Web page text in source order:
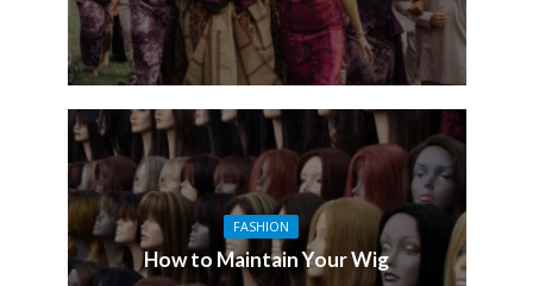
FASHION
How to Maintain Your Wig